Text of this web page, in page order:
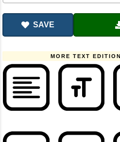
SAVE
MORE TEXT